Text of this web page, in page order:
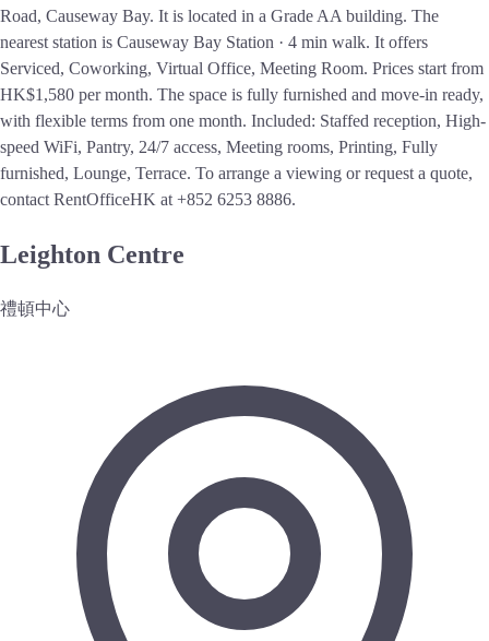
Road, Causeway Bay. It is located in a Grade AA building. The
nearest station is Causeway Bay Station · 4 min walk. It offers
Serviced, Coworking, Virtual Office, Meeting Room. Prices start from
HK$1,580 per month. The space is fully furnished and move-in ready,
with flexible terms from one month. Included: Staffed reception, High-
speed WiFi, Pantry, 24/7 access, Meeting rooms, Printing, Fully
furnished, Lounge, Terrace. To arrange a viewing or request a quote,
contact RentOfficeHK at +852 6253 8886.
Leighton Centre
禮頓中心